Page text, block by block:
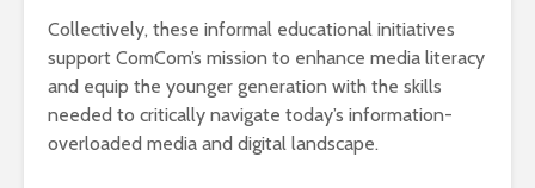
Collectively, these informal educational initiatives
support ComCom’s mission to enhance media literacy
and equip the younger generation with the skills
needed to critically navigate today’s information-
overloaded media and digital landscape.